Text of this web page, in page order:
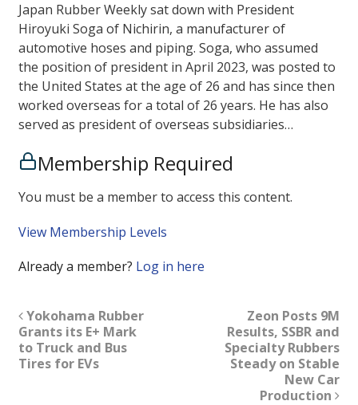
Japan Rubber Weekly sat down with President
Hiroyuki Soga of Nichirin, a manufacturer of
automotive hoses and piping. Soga, who assumed
the position of president in April 2023, was posted to
the United States at the age of 26 and has since then
worked overseas for a total of 26 years. He has also
served as president of overseas subsidiaries…
Membership Required
You must be a member to access this content.
View Membership Levels
Already a member? Log in here
Yokohama Rubber
Grants its E+ Mark
to Truck and Bus
Tires for EVs
Zeon Posts 9M
Results, SSBR and
Specialty Rubbers
Steady on Stable
New Car
Production